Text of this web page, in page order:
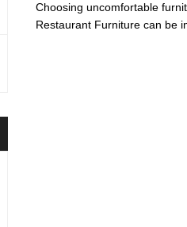
Choosing uncomfortable
Restaurant Furniture can be